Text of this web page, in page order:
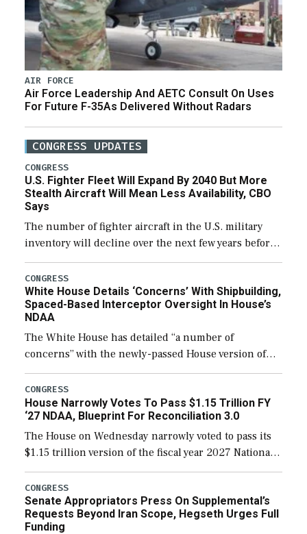
AIR FORCE
Air Force Leadership And AETC Consult On Uses
For Future F-35As Delivered Without Radars
CONGRESS UPDATES
CONGRESS
U.S. Fighter Fleet Will Expand By 2040 But More
Stealth Aircraft Will Mean Less Availability, CBO
Says
The number of fighter aircraft in the U.S. military
inventory will decline over the next few years before
expanding to a greater number than currently, but
their availability for operational […]
CONGRESS
White House Details ‘Concerns’ With Shipbuilding,
Spaced-Based Interceptor Oversight In House’s
NDAA
The White House has detailed “a number of
concerns” with the newly-passed House version of
the next defense policy bill, to include the
legislation’s limits on procuring Navy ships built […]
CONGRESS
House Narrowly Votes To Pass $1.15 Trillion FY
‘27 NDAA, Blueprint For Reconciliation 3.0
The House on Wednesday narrowly voted to pass its
$1.15 trillion version of the fiscal year 2027 National
Defense Authorization Act (NDAA) and a blueprint
for a third reconciliation bill […]
CONGRESS
Senate Appropriators Press On Supplemental’s
Requests Beyond Iran Scope, Hegseth Urges Full
Funding